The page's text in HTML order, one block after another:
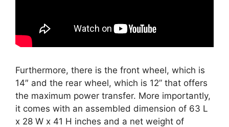
Furthermore, there is the front wheel, which is
14″ and the rear wheel, which is 12” that offers
the maximum power transfer. More importantly,
it comes with an assembled dimension of 63 L
x 28 W x 41 H inches and a net weight of